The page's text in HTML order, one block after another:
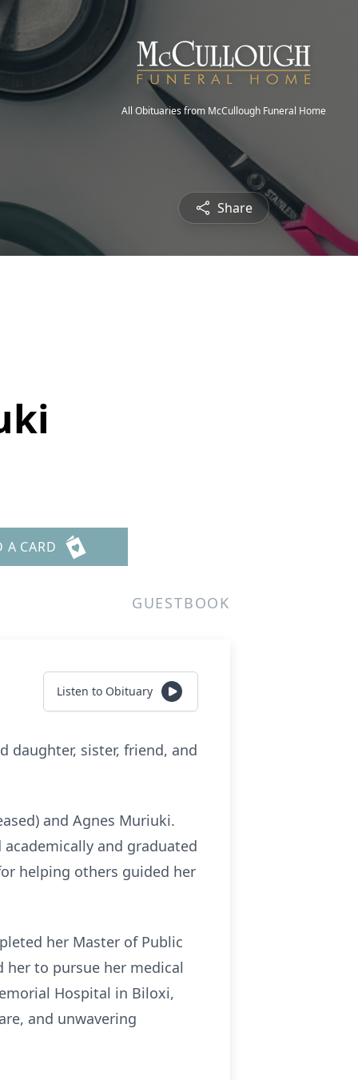
All Obituaries from McCullough Funeral Home
Share
A CARD
GUESTBOOK
Listen to Obituary
daughter, sister, friend, and
and Agnes Muriuki.
and graduated
helping others guided her
her Master of Public
her to pursue her medical
Hospital in Biloxi,
and unwavering